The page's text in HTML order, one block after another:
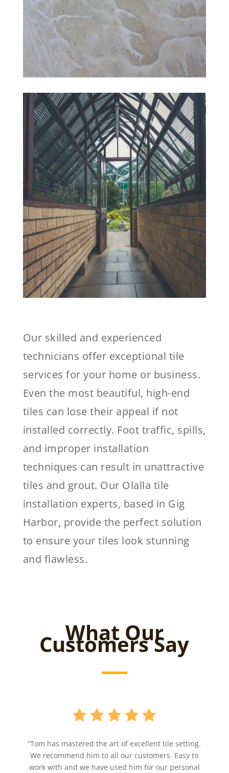
Our skilled and experienced
technicians offer exceptional tile
services for your home or business.
Even the most beautiful, high-end
tiles can lose their appeal if not
installed correctly. Foot traffic, spills,
and improper installation
techniques can result in unattractive
tiles and grout. Our Olalla tile
installation experts, based in Gig
Harbor, provide the perfect solution
to ensure your tiles look stunning
and flawless.
What Our
Customers Say
“Tom has mastered the art of excellent tile setting.
We recommend him to all our customers. Easy to
work with and we have used him for our personal